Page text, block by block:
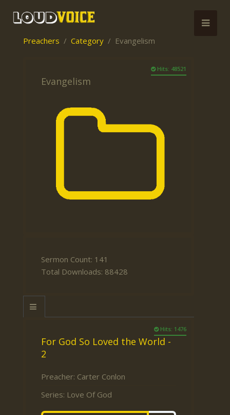
Preachers Category Evangelism
Hits: 48521
Evangelism
Sermon Count: 141
Total Downloads: 88428
Hits: 1476
For God So Loved the World -
2
Preacher: Carter Conlon
Series: Love Of God